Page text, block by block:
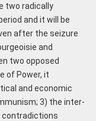
two radically
and it will be
after the seizure
and
two opposed
of Power, it
and economic
3) the inter-